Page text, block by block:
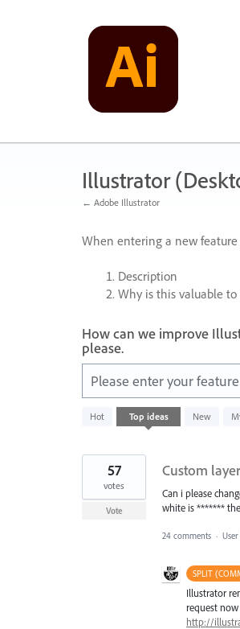
Illustrator
← Adobe Illustrator
When entering a new feature
Description
Why is this valuable to
How can we improve
please.
Please enter your
Hot Top ideas New
results
Custom
Can i please
white is *******
57
votes
Vote
24 comments ·
SPLIT
Illustrator
request
http://